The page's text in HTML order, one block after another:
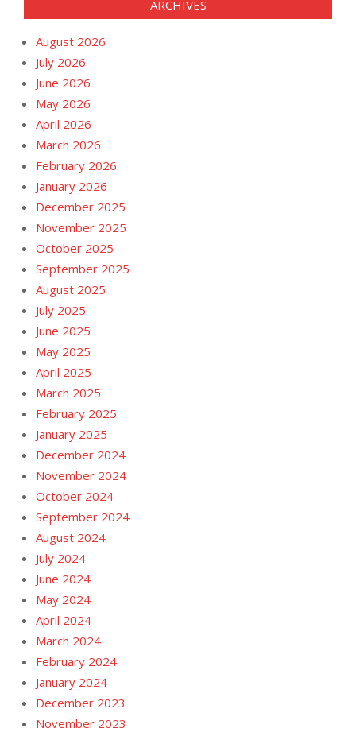
ARCHIVES
August 2026
July 2026
June 2026
May 2026
April 2026
March 2026
February 2026
January 2026
December 2025
November 2025
October 2025
September 2025
August 2025
July 2025
June 2025
May 2025
April 2025
March 2025
February 2025
January 2025
December 2024
November 2024
October 2024
September 2024
August 2024
July 2024
June 2024
May 2024
April 2024
March 2024
February 2024
January 2024
December 2023
November 2023